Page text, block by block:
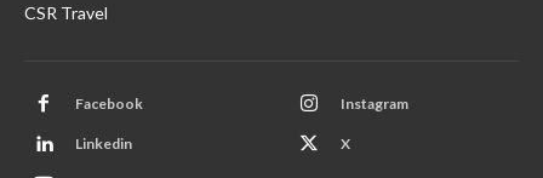
CSR Travel
Facebook Instagram
Linkedin X